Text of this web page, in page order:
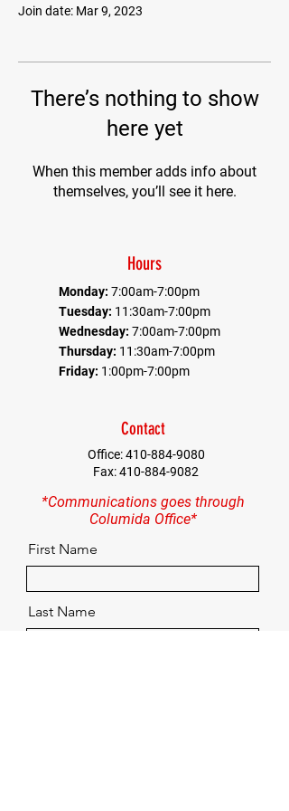
Join date: Mar 9, 2023
There’s nothing to show
here yet
When this member adds info about
themselves, you’ll see it here.
Hours
Monday: 7:00am-7:00pm
Tuesday: 11:30am-7:00pm
Wednesday: 7:00am-7:00pm
Thursday: 11:30am-7:00pm
Friday: 1:00pm-7:00pm
Contact
Office:410-884-9080
Fax:410-884-9082
*Communications goes through
Columida Office*
First Name
Last Name